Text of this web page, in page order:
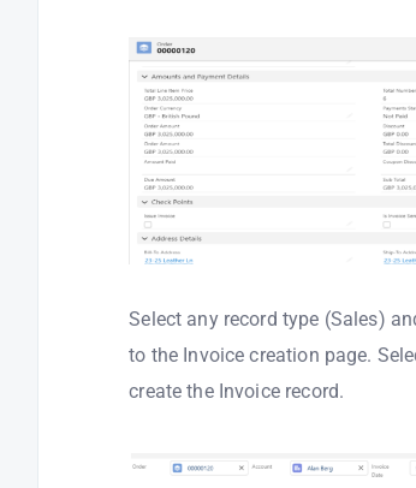
Select any record type (Sales)
to the Invoice creation page.
create the Invoice record.